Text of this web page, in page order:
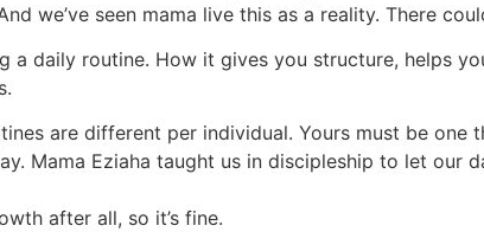
we’ve seen mama live this as a reality. There
a daily routine. How it gives you structure, helps
are different per individual. Yours must be
Mama Eziaha taught us in discipleship to let our
after all, so it’s fine.